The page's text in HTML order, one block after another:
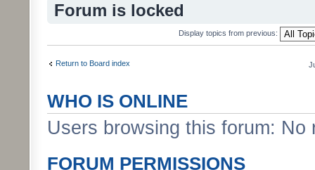
Forum is locked
Display topics from previous:
Return to Board index
WHO IS ONLINE
Users browsing this forum:
FORUM PERMISSIONS